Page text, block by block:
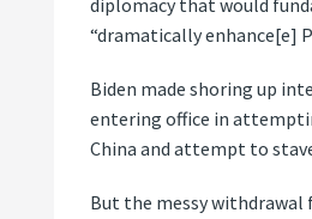
diplomacy that would
“dramatically enhance[e]
Biden made shoring up
entering office in
China and attempt to
But the messy withdrawal